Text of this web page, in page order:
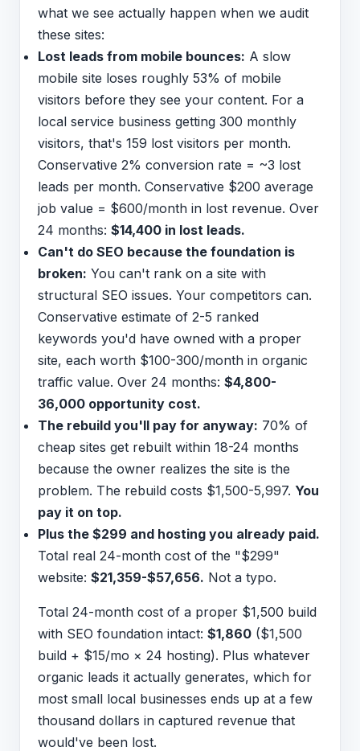
what we see actually happen when we audit
these sites:
Lost leads from mobile bounces: A slow
mobile site loses roughly 53% of mobile
visitors before they see your content. For a
local service business getting 300 monthly
visitors, that's 159 lost visitors per month.
Conservative 2% conversion rate = ~3 lost
leads per month. Conservative $200 average
job value = $600/month in lost revenue. Over
24 months:$14,400 in lost leads.
Can't do SEO because the foundation is
broken: You can't rank on a site with
structural SEO issues. Your competitors can.
Conservative estimate of 2-5 ranked
keywords you'd have owned with a proper
site, each worth $100-300/month in organic
traffic value. Over 24 months:$4,800-
36,000 opportunity cost.
The rebuild you'll pay for anyway: 70% of
cheap sites get rebuilt within 18-24 months
because the owner realizes the site is the
problem. The rebuild costs $1,500-5,997. You
pay it on top.
Plus the $299 and hosting you already paid.
Total real 24-month cost of the "$299"
website:$21,359-$57,656. Not a typo.
Total 24-month cost of a proper $1,500 build
with SEO foundation intact:$1,860 ($1,500
build + $15/mo × 24 hosting). Plus whatever
organic leads it actually generates, which for
most small local businesses ends up at a few
thousand dollars in captured revenue that
would've been lost.